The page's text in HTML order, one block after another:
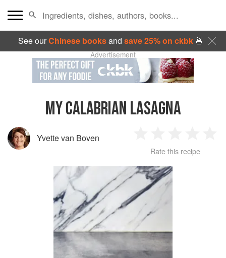
See ourChinese booksand save 25% on ckbk🍜
Advertisement
MY CALABRIAN LASAGNA
Yvette van Boven
Star
2
Stars
3
Stars
4
Rate this recipe